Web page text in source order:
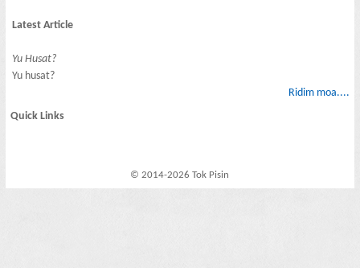
Latest Article
Yu Husat?
Yu husat?
Ridim moa....
Quick Links
© 2014-2026 Tok Pisin